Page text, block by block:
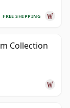
FREE SHIPPING
Collection